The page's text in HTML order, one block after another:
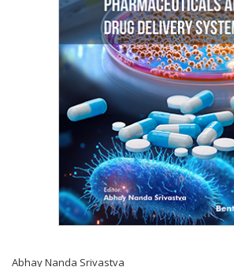
Abhay Nanda Srivastva